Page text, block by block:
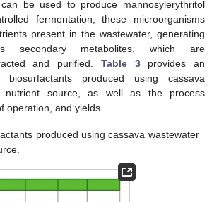
be used to produce mannosylerythritol
fermentation, these microorganisms
present in the wastewater, generating
secondary metabolites, which are
and purified. Table 3provides an
produced using cassava
nutrient source, as well as the process
operation, and yields.
produced using cassava wastewater